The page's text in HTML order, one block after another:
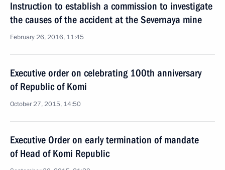
Instruction to establish a commission to investigate
the causes of the accident at the Severnaya mine
February 26, 2016, 11:45
Executive order on celebrating 100th anniversary
of Republic of Komi
October 27, 2015, 14:50
Executive Order on early termination of mandate
of Head of Komi Republic